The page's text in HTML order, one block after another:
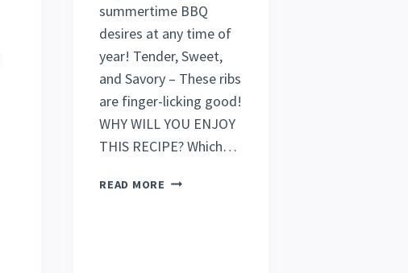
summertime BBQ
desires at any time of
year! Tender, Sweet,
and Savory – These ribs
are finger-licking good!
WHY WILL YOU ENJOY
THIS RECIPE? Which…
READ MORE DELICIOUS